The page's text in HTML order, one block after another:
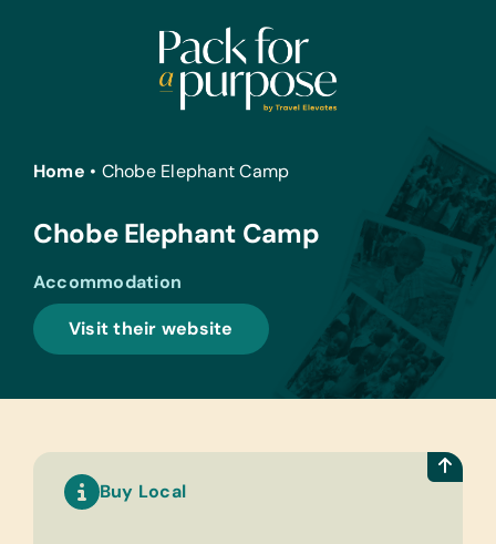
Home • Chobe Elephant Camp
Chobe Elephant Camp
Accommodation
Visit their website
Buy Local